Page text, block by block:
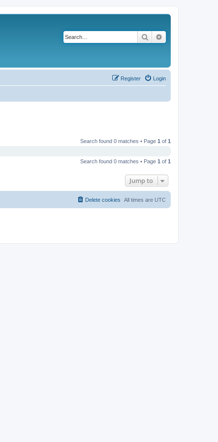
Search
Login
Register
Search found 0 matches • Page 1 of 1
Search found 0 matches • Page 1 of 1
Jump to
All times are UTC
Delete cookies